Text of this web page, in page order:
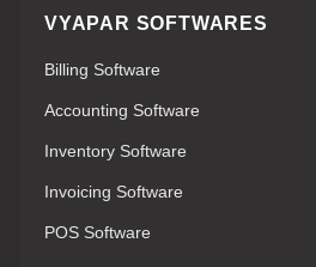
VYAPAR SOFTWARES
Billing Software
Accounting Software
Inventory Software
Invoicing Software
POS Software